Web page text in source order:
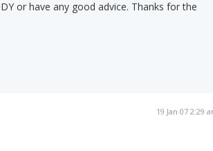
or have any good advice. Thanks for the
19 Jan 07 2:29